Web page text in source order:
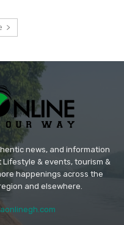
news, and information
& events, tourism &
happenings across the
and elsewhere.